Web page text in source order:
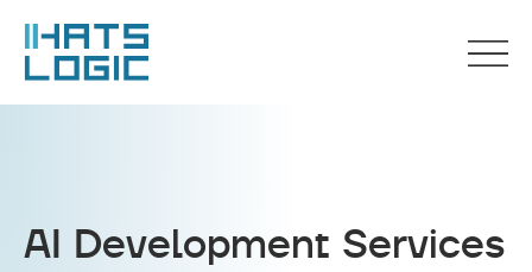
AI Development Services